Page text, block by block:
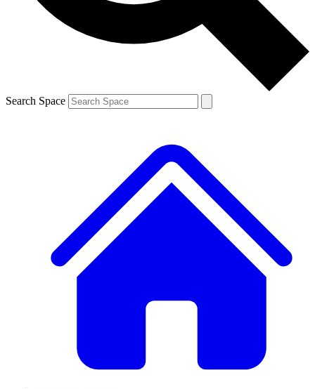
Search Space